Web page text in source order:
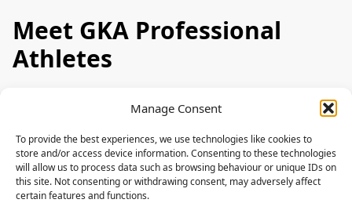
Manage Consent
To provide the best experiences, we use technologies like cookies to
store and/or access device information. Consenting to these technologies
will allow us to process data such as browsing behaviour or unique IDs on
this site. Not consenting or withdrawing consent, may adversely affect
certain features and functions.
Meet GKA Professional
Athletes